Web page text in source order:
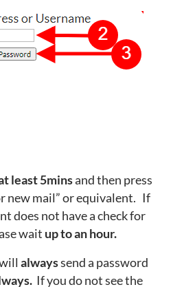
least 5minsand then press
new mail” or equivalent. If
does not have a check for
wait up to an hour.
willalwayssend a password
If you do not see the